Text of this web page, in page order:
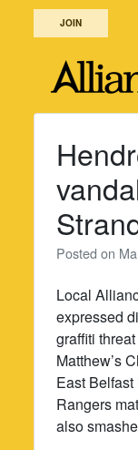
JOIN
Posted on
Local
expressed
graffiti
Matthew’s
East
Rangers
also